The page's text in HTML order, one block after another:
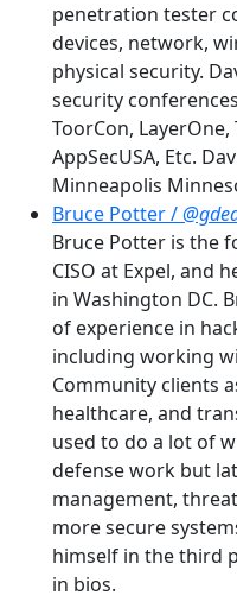
penetration tester
devices, network,
physical security.
security
ToorCon, LayerOne,
AppSecUSA, Etc.
Minneapolis
Bruce Potter /
Bruce Potter is the
CISO at Expel, and
in Washington DC.
of experience in
including working
Community clients
healthcare, and
used to do a lot of
defense work but
management,
more secure
himself in the third
in bios.